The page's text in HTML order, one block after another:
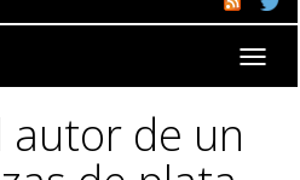
autor de un